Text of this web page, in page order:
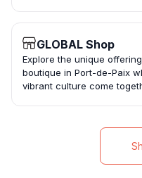
GLOBAL Shop
Explore the unique
boutique in Port-de-Paix
vibrant culture come